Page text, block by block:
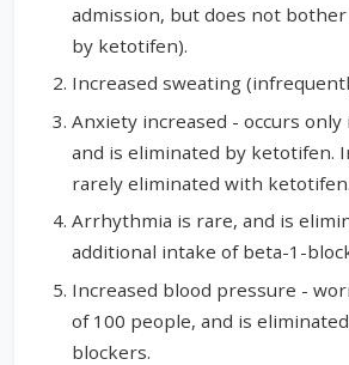
admission, but does not
by ketotifen).
Increased sweating
Anxiety increased - occurs only
and is eliminated by ketotifen.
rarely eliminated with ketotifen.
Arrhythmia is rare, and is
additional intake of beta-1-
Increased blood pressure -
of 100 people, and is
blockers.